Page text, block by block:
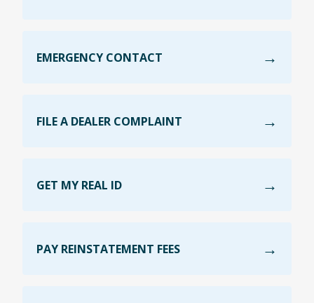
EMERGENCY CONTACT
FILE A DEALER COMPLAINT
GET MY REAL ID
PAY REINSTATEMENT FEES